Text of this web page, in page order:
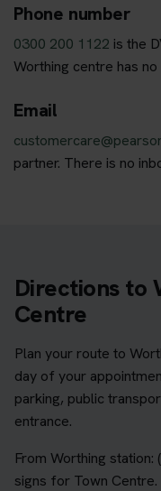
Phone number
0300 200 1122 is the
Worthing centre has
Email
partner. There is no
Directions to
Centre
Plan your route to
day of your
parking, public
entrance.
From Worthing
signs for Town